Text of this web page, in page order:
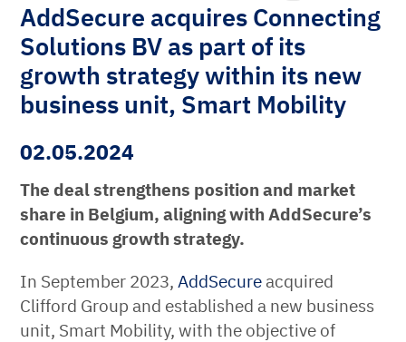
AddSecure acquires Connecting
Solutions BV as part of its
growth strategy within its new
business unit, Smart Mobility
02.05.2024
The deal strengthens position and market
share in Belgium, aligning with AddSecure’s
continuous growth strategy.
In September 2023, AddSecure acquired
Clifford Group and established a new business
unit, Smart Mobility, with the objective of